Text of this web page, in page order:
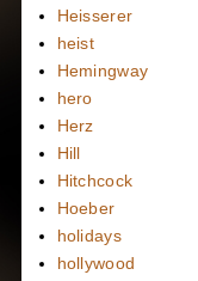
Heisserer
heist
Hemingway
hero
Herz
Hill
Hitchcock
Hoeber
holidays
hollywood